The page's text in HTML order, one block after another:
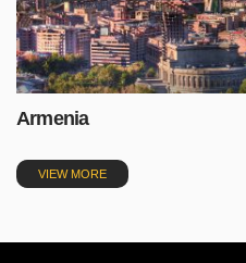
Armenia
VIEW MORE